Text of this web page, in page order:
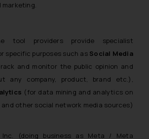
marketing.
tool providers provide specialist
specific purposes such as Social Media
and monitor the public opinion and
any company, product, brand etc.),
(for data mining and analytics on
and other social network media sources)
Inc. (doing business as Meta / Meta